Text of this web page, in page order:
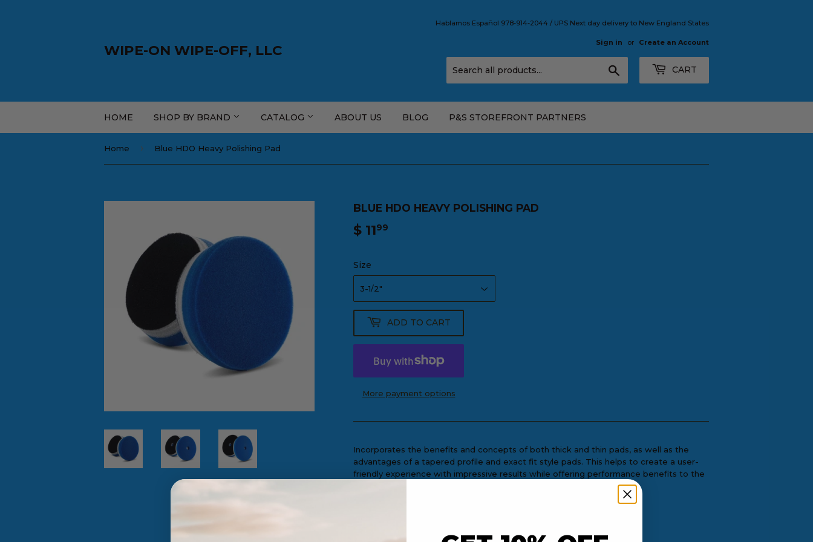
WIPE-ON WIPE-OFF, LLC
Hablamos Español 978-914-2044 / UPS Next day delivery to New England States
Sign in or Create an Account
CART
HOME SHOP BY BRAND CATALOG ABOUT US BLOG P&S STOREFRONT PARTNERS
Home › Blue HDO Heavy Polishing Pad
BLUE HDO HEAVY POLISHING PAD
$ 1199
Size
ADD TO CART
More payment options
Incorporates the benefits and concepts of both thick and thin pads, as well as the
advantages of a tapered profile and exact fit style pads. This helps to create a user-
friendly experience with impressive results while offering performance benefits to the